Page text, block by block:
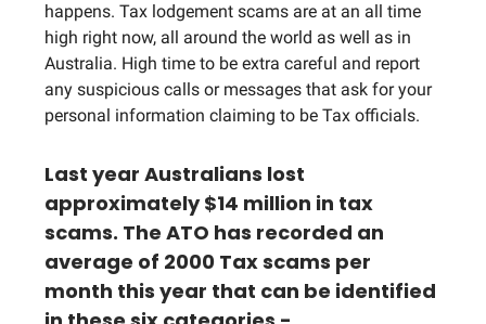
happens. Tax lodgement scams are at an all time
high right now, all around the world as well as in
Australia. High time to be extra careful and report
any suspicious calls or messages that ask for your
personal information claiming to be Tax officials.
Last year Australians lost
approximately $14 million in tax
scams. The ATO has recorded an
average of 2000 Tax scams per
month this year that can be identified